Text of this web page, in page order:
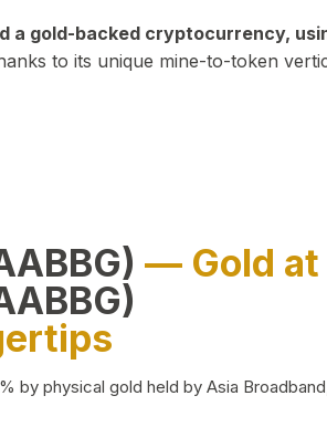
a gold-backed cryptocurrency,
to its unique mine-to-token
— Gold at
by physical gold held by Asia